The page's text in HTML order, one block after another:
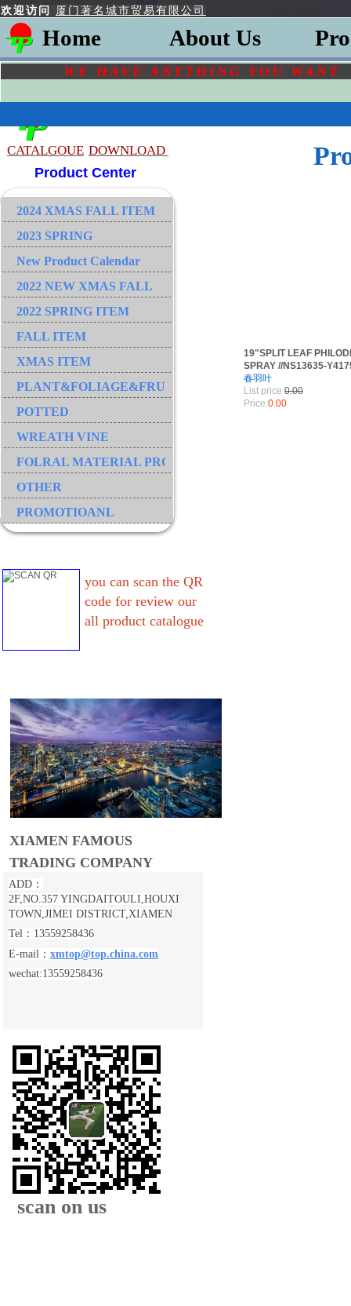
欢迎访问 厦门著名城市贸易有限公司
Home About Us
WE HAVE ANYTHING YOU
CATALGOUE DOWNLOAD
Product Center
19"SPLIT LEAF
SPRAY //NS13635-
春羽叶
List price:0.00
Price:0.00
2024 XMAS FALL ITEM
2023 SPRING
New Product Calendar
2022 NEW XMAS FALL
2022 SPRING ITEM
FALL ITEM
XMAS ITEM
PLANT&FOLIAGE&FRUIT&GRASS&BRANCH
POTTED
WREATH VINE
FOLRAL MATERIAL PRODUCT
OTHER
PROMOTIOANL
you can scan the QR
code for review our
all product catalogue
XIAMEN FAMOUS
TRADING COMPANY
ADD：
2F,NO.357 YINGDAITOULI,HOUXI
TOWN,JIMEI DISTRICT,XIAMEN
Tel：13559258436
E-mail： xmtop@top.china.com
wechat:13559258436
scan on us